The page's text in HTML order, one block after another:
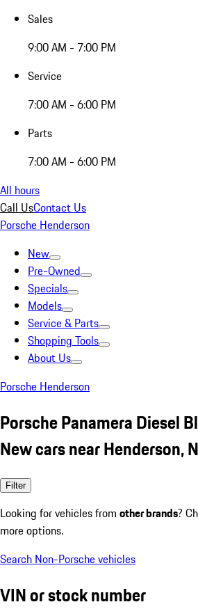
Sales
9:00 AM - 7:00 PM
Service
7:00 AM - 6:00 PM
Parts
7:00 AM - 6:00 PM
All hours
Call UsContact Us
Porsche Henderson
New
Pre-Owned
Specials
Models
Service & Parts
Shopping Tools
About Us
Porsche Henderson
Porsche Panamera Diesel
New cars near Henderson,
Filter
Looking for vehicles from other brands?
more options.
Search Non-Porsche vehicles
VIN or stock number